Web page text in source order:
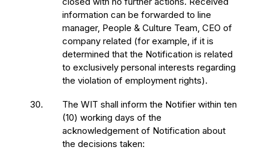
information can be forwarded to line
manager, People & Culture Team, CEO of
company related (for example, if it is
determined that the Notification is related
to exclusively personal interests regarding
the violation of employment rights).
30.
The WIT shall inform the Notifier within ten
(10) working days of the
acknowledgement of Notification about
the decisions taken: